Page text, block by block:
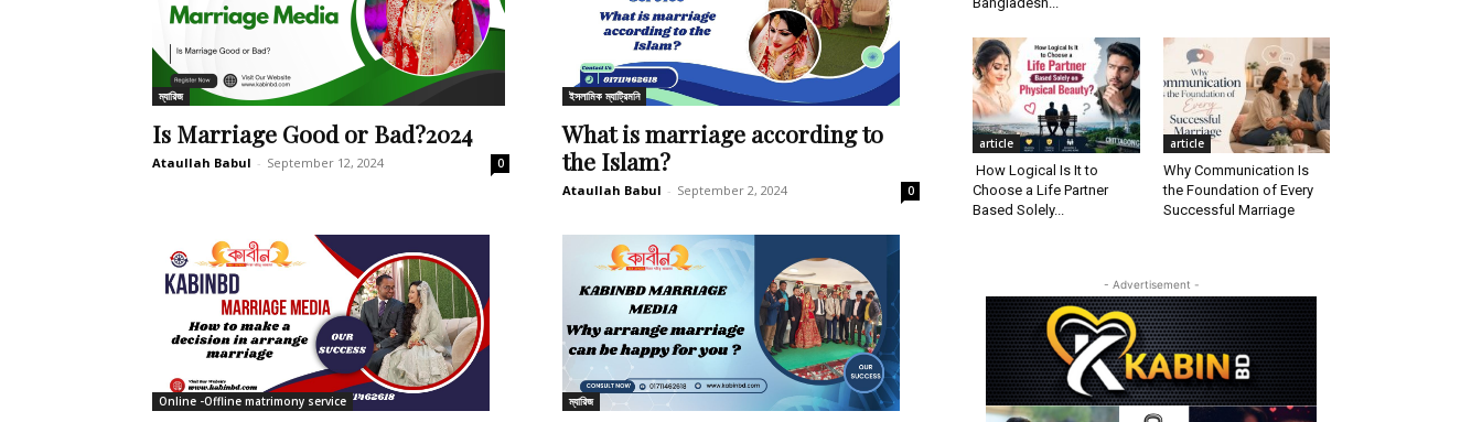
ম্যারিজ
Is Marriage Good or Bad?2024
Ataullah Babul - September 12, 2024 0
ইসলামিক ম্যাট্রিমনি
What is marriage according to
the Islam?
Ataullah Babul - September 2, 2024 0
Online -Offline matrimony service ম্যারিজ
article
How Logical Is It to
Choose a Life Partner
Based Solely...
article
Why Communication Is
the Foundation of Every
Successful Marriage
- Advertisement -